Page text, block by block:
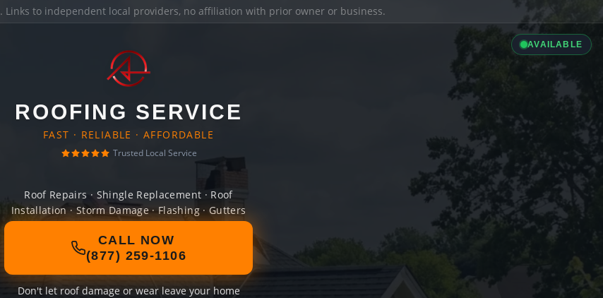
. Links to independent local providers, no affiliation with prior owner or business.
AVAILABLE
ROOFING SERVICE
FAST · RELIABLE · AFFORDABLE
Trusted Local Service
Roof Repairs · Shingle Replacement · Roof
Installation · Storm Damage · Flashing · Gutters
CALL NOW
(877) 259-1106
Don't let roof damage or wear leave your home